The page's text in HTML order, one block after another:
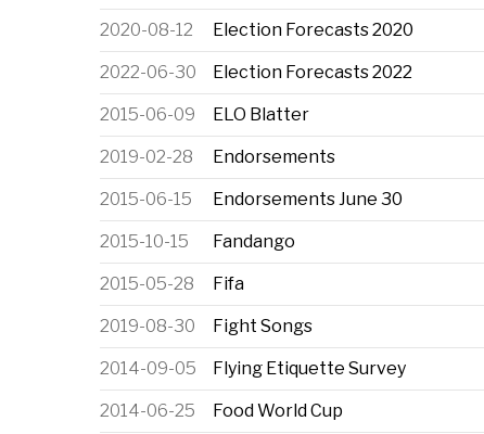
2020-08-12 Election Forecasts 2020
2022-06-30 Election Forecasts 2022
2015-06-09 ELO Blatter
2019-02-28 Endorsements
2015-06-15 Endorsements June 30
2015-10-15 Fandango
2015-05-28 Fifa
2019-08-30 Fight Songs
2014-09-05 Flying Etiquette Survey
2014-06-25 Food World Cup